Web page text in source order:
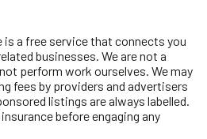
is a free service that connects you
businesses. We are not a
perform work ourselves. We may
fees by providers and advertisers
listings are always labelled.
before engaging any